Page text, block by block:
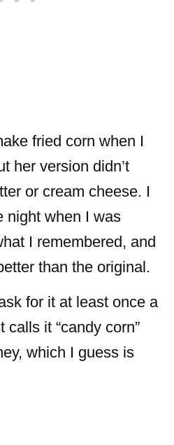
fried corn when I
her version didn’t
or cream cheese. I
night when I was
I remembered, and
than the original.
for it at least once a
it “candy corn”
which I guess is